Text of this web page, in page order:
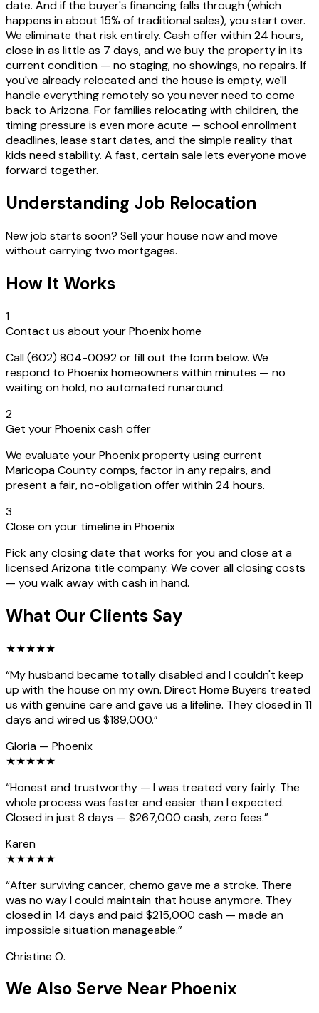
date. And if the buyer's financing falls through (which
happens in about 15% of traditional sales), you start over.
We eliminate that risk entirely. Cash offer within 24 hours,
close in as little as 7 days, and we buy the property in its
current condition — no staging, no showings, no repairs. If
you've already relocated and the house is empty, we'll
handle everything remotely so you never need to come
back to Arizona. For families relocating with children, the
timing pressure is even more acute — school enrollment
deadlines, lease start dates, and the simple reality that
kids need stability. A fast, certain sale lets everyone move
forward together.
Understanding Job Relocation
New job starts soon? Sell your house now and move
without carrying two mortgages.
How It Works
1
Contact us about your Phoenix home
Call (602) 804-0092 or fill out the form below. We
respond to Phoenix homeowners within minutes — no
waiting on hold, no automated runaround.
2
Get your Phoenix cash offer
We evaluate your Phoenix property using current
Maricopa County comps, factor in any repairs, and
present a fair, no-obligation offer within 24 hours.
3
Close on your timeline in Phoenix
Pick any closing date that works for you and close at a
licensed Arizona title company. We cover all closing costs
— you walk away with cash in hand.
What Our Clients Say
★★★★★
“My husband became totally disabled and I couldn't keep
up with the house on my own. Direct Home Buyers treated
us with genuine care and gave us a lifeline. They closed in 11
days and wired us $189,000.”
Gloria — Phoenix
★★★★★
“Honest and trustworthy — I was treated very fairly. The
whole process was faster and easier than I expected.
Closed in just 8 days — $267,000 cash, zero fees.”
Karen
★★★★★
“After surviving cancer, chemo gave me a stroke. There
was no way I could maintain that house anymore. They
closed in 14 days and paid $215,000 cash — made an
impossible situation manageable.”
Christine O.
We Also Serve Near Phoenix